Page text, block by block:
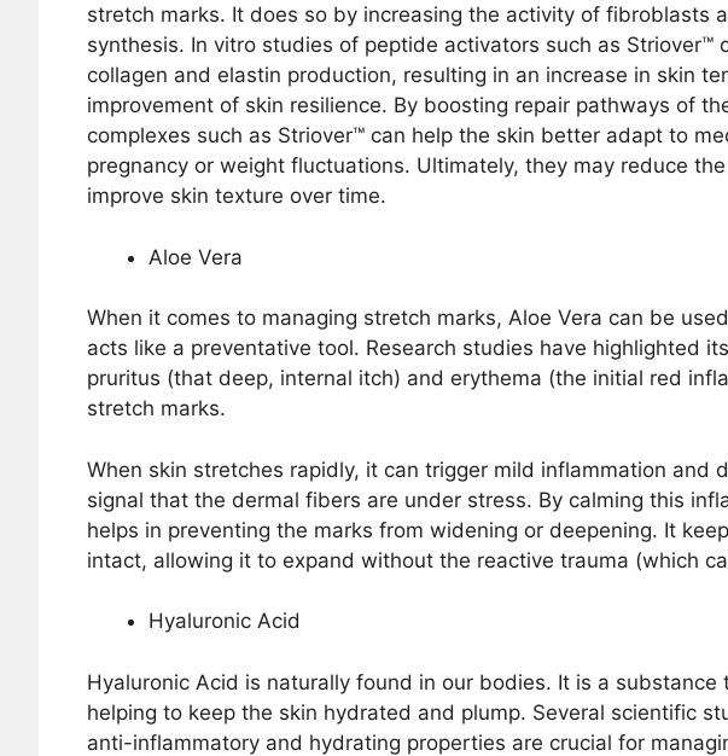
stretch marks. It does so by increasing the activity of fibroblasts
synthesis. In vitro studies of peptide activators such as Striover™
collagen and elastin production, resulting in an increase in skin
improvement of skin resilience. By boosting repair pathways of
complexes such as Striover™ can help the skin better adapt to
pregnancy or weight fluctuations. Ultimately, they may reduce
improve skin texture over time.
Aloe Vera
When it comes to managing stretch marks, Aloe Vera can be
acts like a preventative tool. Research studies have highlighted
pruritus (that deep, internal itch) and erythema (the initial red
stretch marks.
When skin stretches rapidly, it can trigger mild inflammation and
signal that the dermal fibers are under stress. By calming this
helps in preventing the marks from widening or deepening. It
intact, allowing it to expand without the reactive trauma (which
Hyaluronic Acid
Hyaluronic Acid is naturally found in our bodies. It is a
helping to keep the skin hydrated and plump. Several scientific
anti-inflammatory and hydrating properties are crucial for